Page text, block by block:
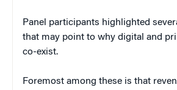
Panel participants highlighted
that may point to why digital and
co-exist.
Foremost among these is that